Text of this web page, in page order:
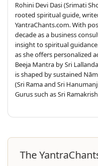
Rohini Devi Dasi (Srimati
rooted spiritual guide,
YantraChants.com. With
decade as a business
insight to spiritual
as she offers personalized
Beeja Mantra by Sri
is shaped by sustained
(Sri Rama and Sri
Gurus such as Sri
The